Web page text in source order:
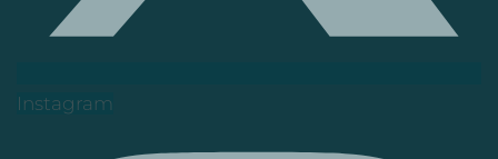
Instagram